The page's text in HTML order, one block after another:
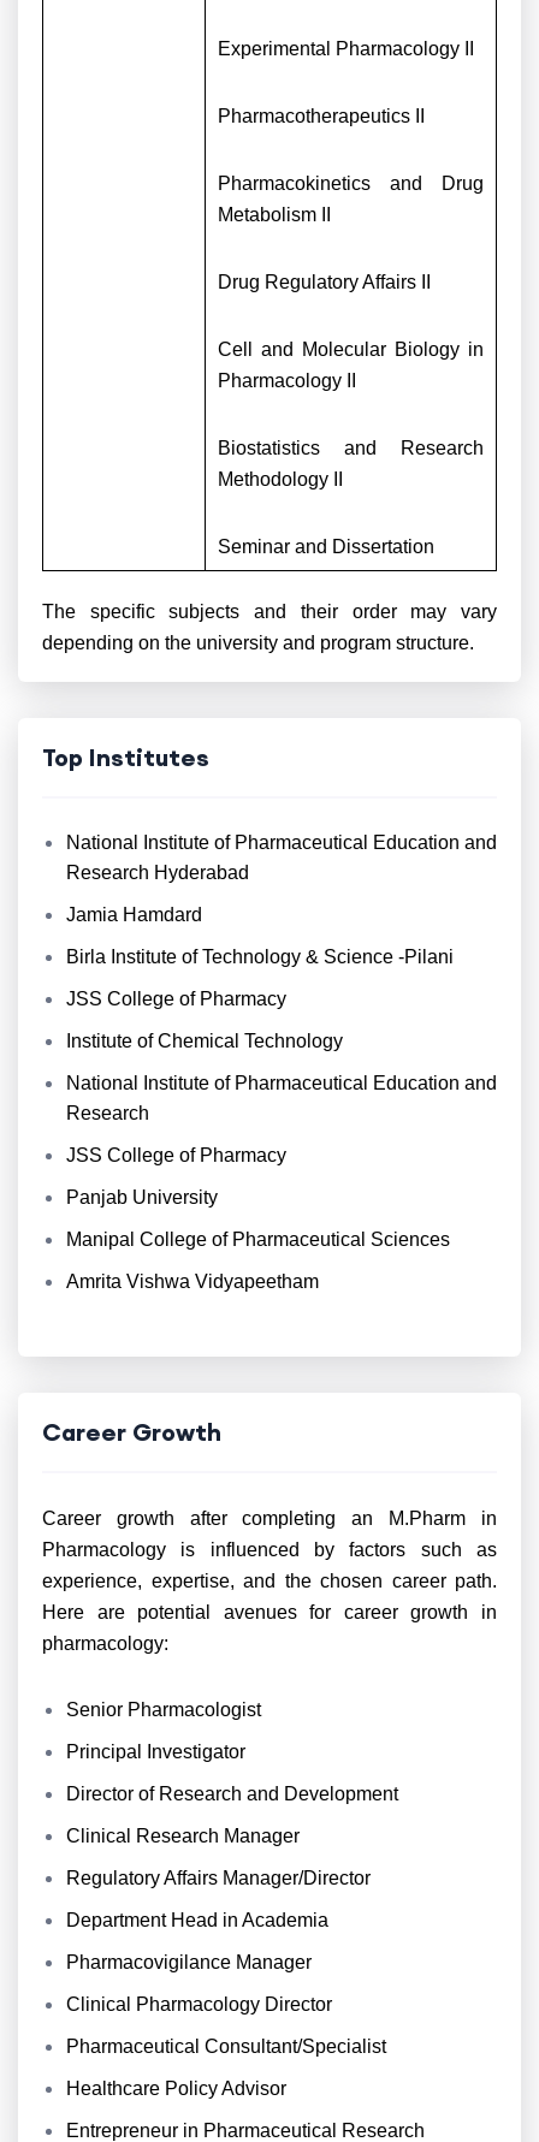
Experimental Pharmacology II
Pharmacotherapeutics II
Pharmacokinetics and Drug
Metabolism II
Drug Regulatory Affairs II
Cell and Molecular Biology in
Pharmacology II
Biostatistics and Research
Methodology II
Seminar and Dissertation
The specific subjects and their order may vary
depending on the university and program structure.
Top Institutes
National Institute of Pharmaceutical Education and
Research Hyderabad
Jamia Hamdard
Birla Institute of Technology & Science -Pilani
JSS College of Pharmacy
Institute of Chemical Technology
National Institute of Pharmaceutical Education and
Research
JSS College of Pharmacy
Panjab University
Manipal College of Pharmaceutical Sciences
Amrita Vishwa Vidyapeetham
Career Growth
Career growth after completing an M.Pharm in
Pharmacology is influenced by factors such as
experience, expertise, and the chosen career path.
Here are potential avenues for career growth in
pharmacology:
Senior Pharmacologist
Principal Investigator
Director of Research and Development
Clinical Research Manager
Regulatory Affairs Manager/Director
Department Head in Academia
Pharmacovigilance Manager
Clinical Pharmacology Director
Pharmaceutical Consultant/Specialist
Healthcare Policy Advisor
Entrepreneur in Pharmaceutical Research